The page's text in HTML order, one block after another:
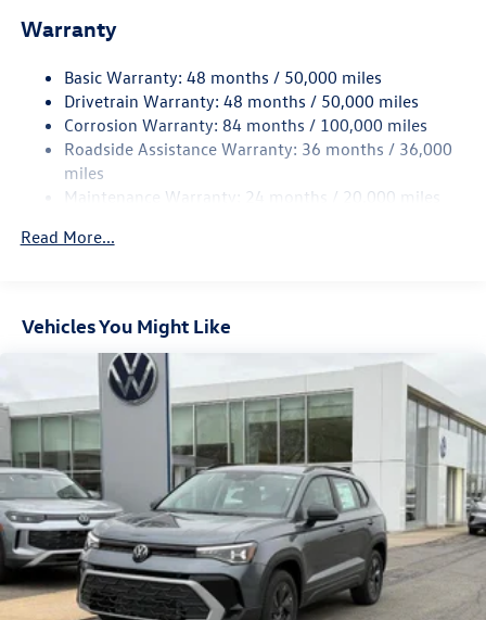
Quasi-Dual Stainless Steel Exhaust
Strut Front Suspension w/Coil Springs
Multi-Link Rear Suspension w/Coil Springs
4-Wheel Disc Brakes w/4-Wheel ABS, Front And Rear
Vented Discs, Brake Assist, Hill Descent Control, Hill
Hold Control and Electric Parking Brake
Warranty
Basic Warranty: 48 months / 50,000 miles
Drivetrain Warranty: 48 months / 50,000 miles
Corrosion Warranty: 84 months / 100,000 miles
Roadside Assistance Warranty: 36 months / 36,000
miles
Maintenance Warranty: 24 months / 20,000 miles
Read More...
Vehicles You Might Like